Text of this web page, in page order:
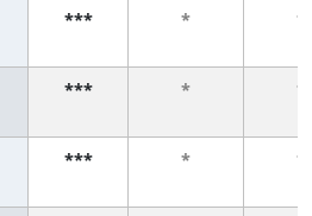
*** * *
*** * *
*** * *